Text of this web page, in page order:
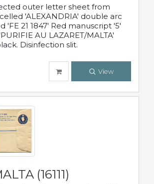
outer letter sheet from
'ALEXANDRIA' double arc
'FE 21 1847' Red manuscript '5'
AU LAZARET/MALTA'
Disinfection slit.
View
(16111)